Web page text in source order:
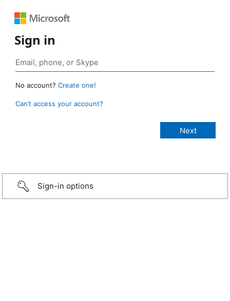
Sign in
No account? Create one!
Can’t access your account?
Sign-in options